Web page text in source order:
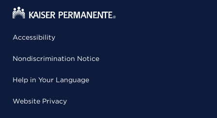
Accessibility
Nondiscrimination Notice
Help in Your Language
Website Privacy